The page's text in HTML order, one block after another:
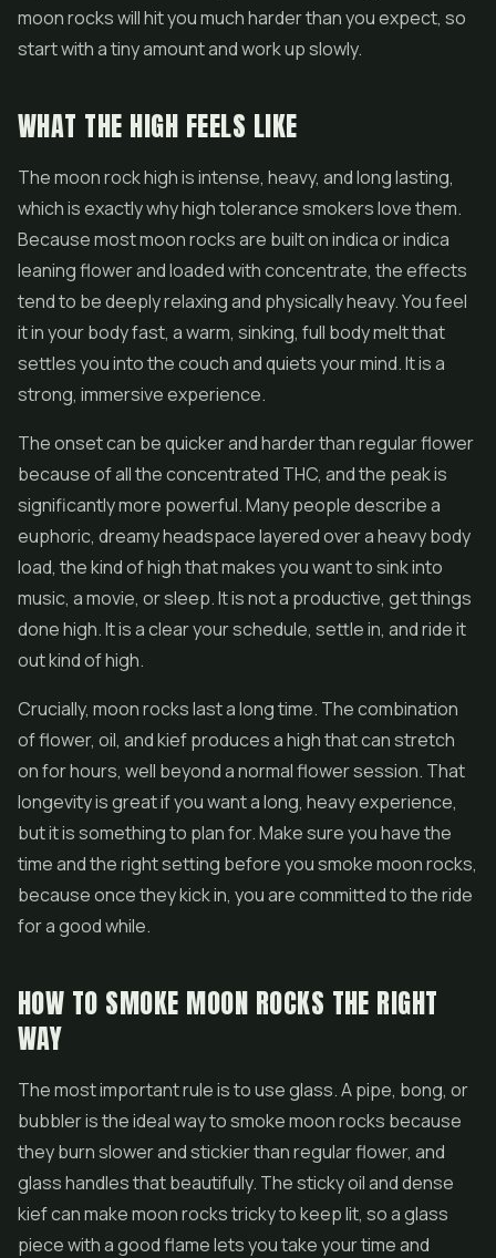
moon rocks will hit you much harder than you expect, so
start with a tiny amount and work up slowly.
WHAT THE HIGH FEELS LIKE
The moon rock high is intense, heavy, and long lasting,
which is exactly why high tolerance smokers love them.
Because most moon rocks are built on indica or indica
leaning flower and loaded with concentrate, the effects
tend to be deeply relaxing and physically heavy. You feel
it in your body fast, a warm, sinking, full body melt that
settles you into the couch and quiets your mind. It is a
strong, immersive experience.
The onset can be quicker and harder than regular flower
because of all the concentrated THC, and the peak is
significantly more powerful. Many people describe a
euphoric, dreamy headspace layered over a heavy body
load, the kind of high that makes you want to sink into
music, a movie, or sleep. It is not a productive, get things
done high. It is a clear your schedule, settle in, and ride it
out kind of high.
Crucially, moon rocks last a long time. The combination
of flower, oil, and kief produces a high that can stretch
on for hours, well beyond a normal flower session. That
longevity is great if you want a long, heavy experience,
but it is something to plan for. Make sure you have the
time and the right setting before you smoke moon rocks,
because once they kick in, you are committed to the ride
for a good while.
HOW TO SMOKE MOON ROCKS THE RIGHT
WAY
The most important rule is to use glass. A pipe, bong, or
bubbler is the ideal way to smoke moon rocks because
they burn slower and stickier than regular flower, and
glass handles that beautifully. The sticky oil and dense
kief can make moon rocks tricky to keep lit, so a glass
piece with a good flame lets you take your time and